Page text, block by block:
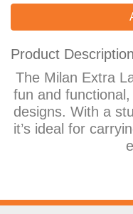
Product Description
The Milan Extra
fun and
designs. With a
it’s ideal for